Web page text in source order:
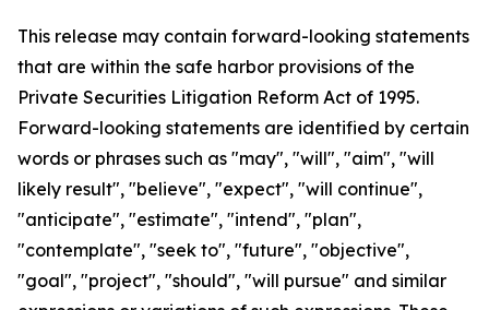
This release may contain forward-looking statements
that are within the safe harbor provisions of the
Private Securities Litigation Reform Act of 1995.
Forward-looking statements are identified by certain
words or phrases such as "may", "will", "aim", "will
likely result", "believe", "expect", "will continue",
"anticipate", "estimate", "intend", "plan",
"contemplate", "seek to", "future", "objective",
"goal", "project", "should", "will pursue" and similar